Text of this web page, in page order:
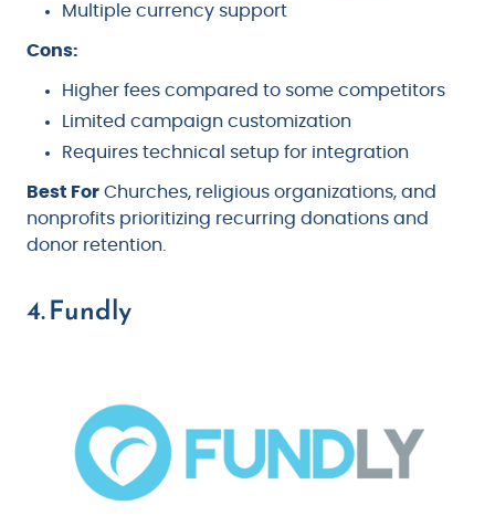
Multiple currency support
Cons:
Higher fees compared to some competitors
Limited campaign customization
Requires technical setup for integration
Best For Churches, religious organizations, and
nonprofits prioritizing recurring donations and
donor retention.
4. Fundly